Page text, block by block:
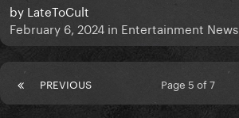
by LateToCult
February 6, 2024 in Entertainment News
PREVIOUS Page 5 of 7